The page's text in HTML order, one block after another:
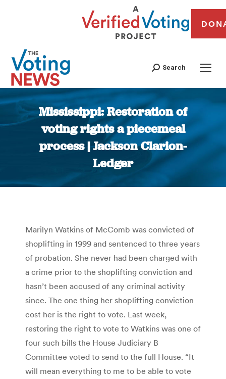
Search
Mississippi: Restoration of
voting rights a piecemeal
process | Jackson Clarion-
Ledger
You are here:
Marilyn Watkins of McComb was convicted of
shoplifting in 1999 and sentenced to three years
of probation. She never had been charged with
a crime prior to the shoplifting conviction and
hasn’t been accused of any criminal activity
since. The one thing her shoplifting conviction
cost her is the right to vote. Last week,
restoring the right to vote to Watkins was one of
four such bills the House Judiciary B
Committee voted to send to the full House. “It
will mean everything to me to be able to vote